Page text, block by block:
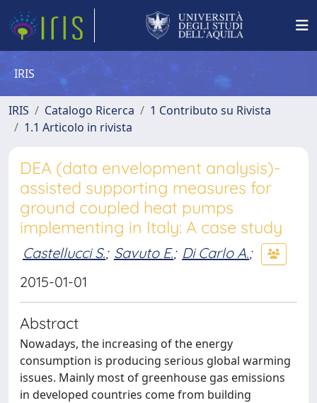
IRIS
IRIS Catalogo Ricerca
1 Contributo su Rivista
1.1 Articolo in rivista
DEA (data envelopment analysis)-
assisted supporting measures for
ground coupled heat pumps
implementing in Italy: A case study
Castellucci S.; Savuto E.; Di Carlo A.;
2015-01-01
Abstract
Nowadays, the increasing of the energy
consumption is producing serious global warming
issues. Mainly most of greenhouse gas emissions
in developed countries come from building